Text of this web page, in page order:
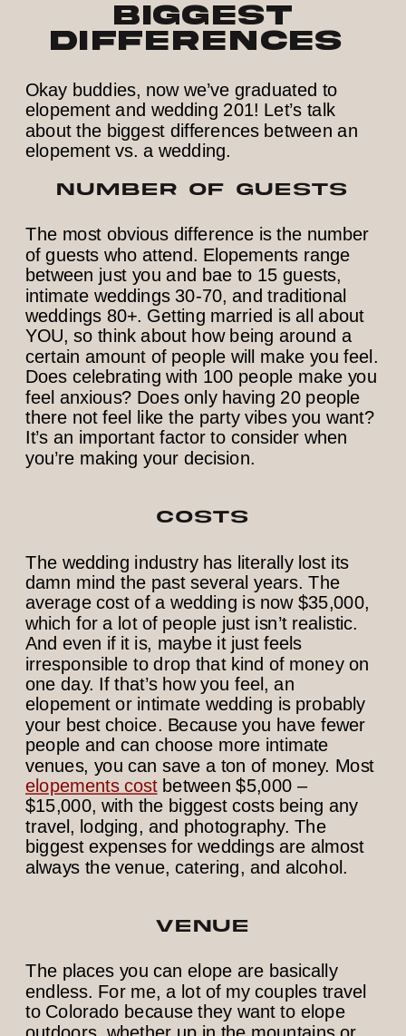
Biggest
Differences
Okay buddies, now we’ve graduated to
elopement and wedding 201! Let’s talk
about the biggest differences between an
elopement vs. a wedding.
NUMBER OF GUESTS
The most obvious difference is the number
of guests who attend. Elopements range
between just you and bae to 15 guests,
intimate weddings 30-70, and traditional
weddings 80+. Getting married is all about
YOU, so think about how being around a
certain amount of people will make you feel.
Does celebrating with 100 people make you
feel anxious? Does only having 20 people
there not feel like the party vibes you want?
It’s an important factor to consider when
you’re making your decision.
COSTS
The wedding industry has literally lost its
damn mind the past several years. The
average cost of a wedding is now $35,000,
which for a lot of people just isn’t realistic.
And even if it is, maybe it just feels
irresponsible to drop that kind of money on
one day. If that’s how you feel, an
elopement or intimate wedding is probably
your best choice. Because you have fewer
people and can choose more intimate
venues, you can save a ton of money. Most
elopements costbetween $5,000 –
$15,000, with the biggest costs being any
travel, lodging, and photography. The
biggest expenses for weddings are almost
always the venue, catering, and alcohol.
VENUE
The places you can elope are basically
endless. For me, a lot of my couples travel
to Colorado because they want to elope